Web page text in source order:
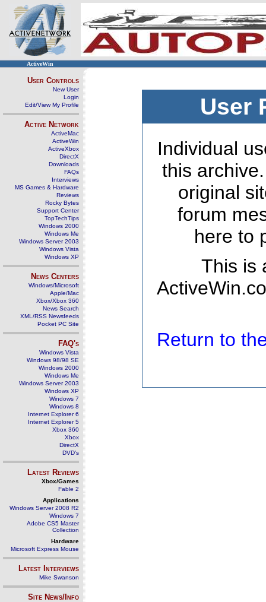
ActiveWin
User Controls
New User
Login
Edit/View My Profile
Active Network
ActiveMac
ActiveWin
ActiveXbox
DirectX
Downloads
FAQs
Interviews
MS Games & Hardware
Reviews
Rocky Bytes
Support Center
TopTechTips
Windows 2000
Windows Me
Windows Server 2003
Windows Vista
Windows XP
News Centers
Windows/Microsoft
Apple/Mac
Xbox/Xbox 360
News Search
XML/RSS Newsfeeds
Pocket PC Site
FAQ's
Windows Vista
Windows 98/98 SE
Windows 2000
Windows Me
Windows Server 2003
Windows XP
Windows 7
Windows 8
Internet Explorer 6
Internet Explorer 5
Xbox 360
Xbox
DirectX
DVD's
Latest Reviews
Xbox/Games
Fable 2
Applications
Windows Server 2008 R2
Windows 7
Adobe CS5 Master
Collection
Hardware
Microsoft Express Mouse
Latest Interviews
Mike Swanson
Site News/Info
User
Individual
this
original
forum
here to
This is
Return to